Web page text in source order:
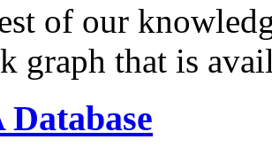
of our
graph that is